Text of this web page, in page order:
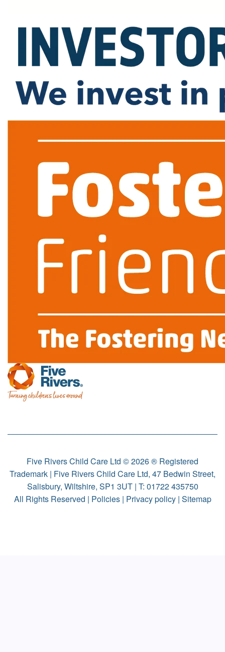
Five Rivers Child Care Ltd © 2026 ® Registered
Trademark | Five Rivers Child Care Ltd, 47 Bedwin Street,
Salisbury, Wiltshire, SP1 3UT | T: 01722 435750
All Rights Reserved | Policies| Privacy policy| Sitemap